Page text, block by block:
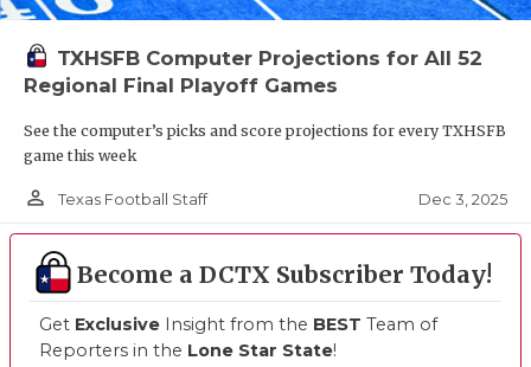
TXHSFB Computer Projections for All 52
Regional Final Playoff Games
See the computer’s picks and score projections for every TXHSFB
game this week
person_outline Texas Football Staff Dec 3, 2025
Become a DCTX Subscriber Today!
Get Exclusive Insight from the BEST Team of
Reporters in the Lone Star State!